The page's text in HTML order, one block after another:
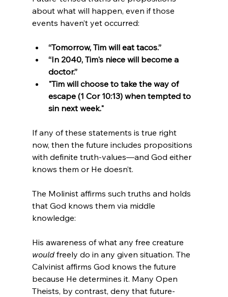
about what will happen, even if those
events haven’t yet occurred:
“Tomorrow, Tim will eat tacos.”
“In 2040, Tim's niece will become a
doctor.”
"Tim will choose to take the way of
escape (1 Cor 10:13) when tempted to
sin next week."
If any of these statements is true right
now, then the future includes propositions
with definite truth-values—and God either
knows them or He doesn’t.
The Molinist affirms such truths and holds
that God knows them via middle
knowledge:
His awareness of what any free creature
would freely do in any given situation. The
Calvinist affirms God knows the future
because He determines it. Many Open
Theists, by contrast, deny that future-